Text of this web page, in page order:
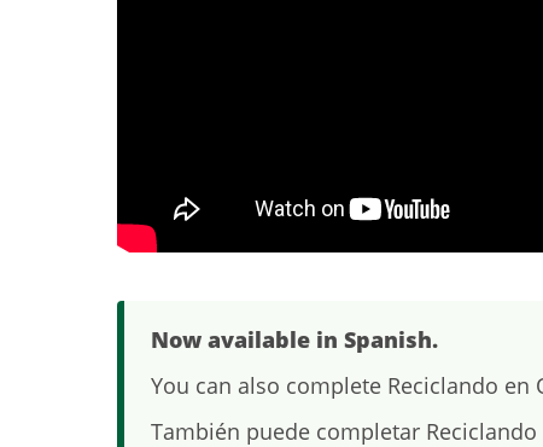
Now available in Spanish.
You can also complete Reciclando
También puede completar